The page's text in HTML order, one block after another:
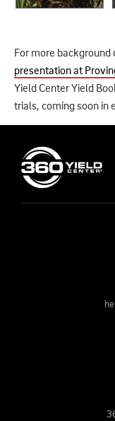
For more
presentation at
Yield Center Yield
trials, coming soon in